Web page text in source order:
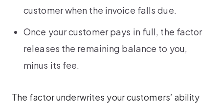
customer when the invoice falls due.
Once your customer pays in full, the factor
releases the remaining balance to you,
minus its fee.
The factor underwrites your customers’ ability